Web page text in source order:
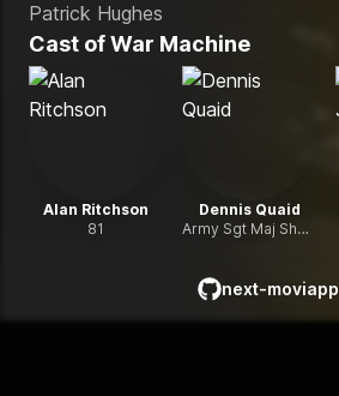
Patrick Hughes
Cast ofWar Machine
Alan Ritchson
81
Dennis Quaid
Army Sgt Maj Sheridan
next-moviapp